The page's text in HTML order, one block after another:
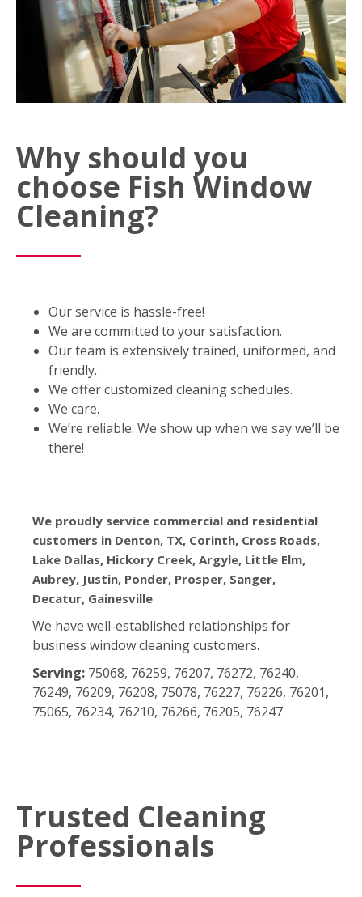
Why should you
choose Fish Window
Cleaning?
Our service is hassle-free!
We are committed to your satisfaction.
Our team is extensively trained, uniformed, and
friendly.
We offer customized cleaning schedules.
We care.
We’re reliable. We show up when we say we’ll be
there!
We proudly service commercial and residential
customers in Denton, TX, Corinth, Cross Roads,
Lake Dallas, Hickory Creek, Argyle, Little Elm,
Aubrey, Justin, Ponder, Prosper, Sanger,
Decatur, Gainesville
We have well-established relationships for
business window cleaning customers.
Serving: 75068, 76259, 76207, 76272, 76240,
76249, 76209, 76208, 75078, 76227, 76226, 76201,
75065, 76234, 76210, 76266, 76205, 76247
Trusted Cleaning
Professionals